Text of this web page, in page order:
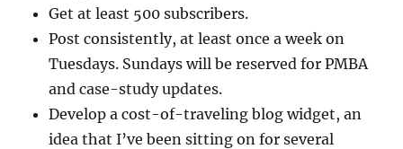
Get at least 500 subscribers.
Post consistently, at least once a week on
Tuesdays. Sundays will be reserved for PMBA
and case-study updates.
Develop a cost-of-traveling blog widget, an
idea that I’ve been sitting on for several